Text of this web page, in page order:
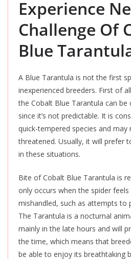
Experience
Challenge Of
Blue
A Blue Tarantula is not the first
inexperienced breeders. First of
the Cobalt Blue Tarantula can be
since it’s not predictable. It is
quick-tempered species and may
threatened. Usually, it will prefer
in these situations.
Bite of Cobalt Blue Tarantula is
only occurs when the spider
mishandled, such as attempts to
The Tarantula is a nocturnal
mainly in the late hours and will
the time, which means that
be able to enjoy its breathtaking